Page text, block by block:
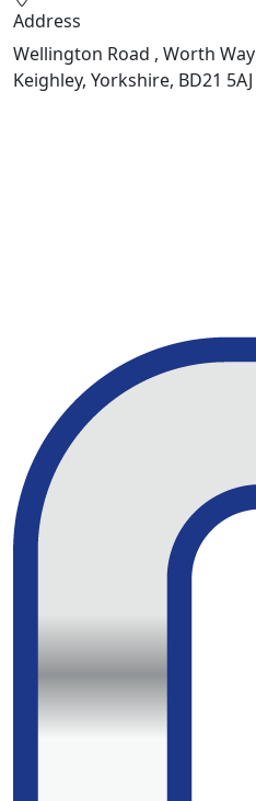
Address
Wellington Road , Worth Way
Keighley, Yorkshire, BD21 5AJ